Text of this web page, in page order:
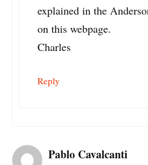
explained in the
on this webpage.
Charles
Reply
Pablo Cavalcanti